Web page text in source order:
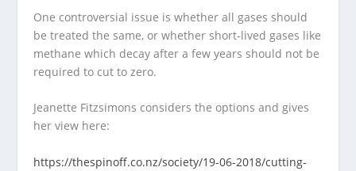
One controversial issue is whether all gases should
be treated the same, or whether short-lived gases like
methane which decay after a few years should not be
required to cut to zero.
Jeanette Fitzsimons considers the options and gives
her view here:
https://thespinoff.co.nz/society/19-06-2018/cutting-